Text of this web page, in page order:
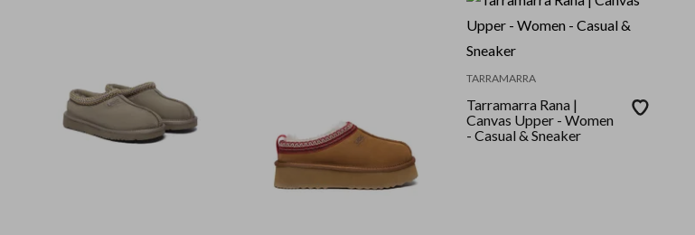
TARRAMARRA
Tarramarra Rana |
Canvas Upper - Women
- Casual & Sneaker